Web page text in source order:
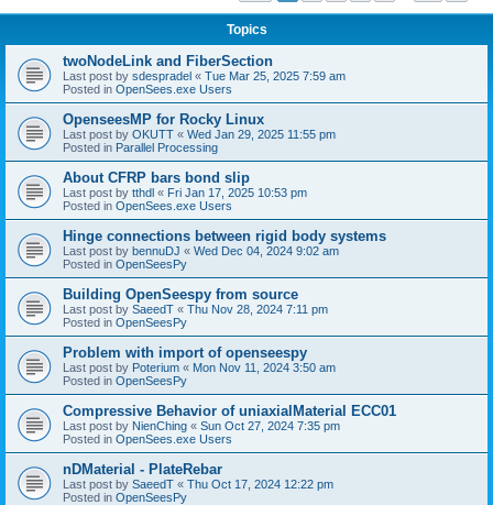
Topics
twoNodeLink and FiberSection
Last post by sdespradel « Tue Mar 25, 2025 7:59 am
Posted in OpenSees.exe Users
OpenseesMP for Rocky Linux
Last post by OKUTT « Wed Jan 29, 2025 11:55 pm
Posted in Parallel Processing
About CFRP bars bond slip
Last post by tthdl « Fri Jan 17, 2025 10:53 pm
Posted in OpenSees.exe Users
Hinge connections between rigid body systems
Last post by bennuDJ « Wed Dec 04, 2024 9:02 am
Posted in OpenSeesPy
Building OpenSeespy from source
Last post by SaeedT « Thu Nov 28, 2024 7:11 pm
Posted in OpenSeesPy
Problem with import of openseespy
Last post by Poterium « Mon Nov 11, 2024 3:50 am
Posted in OpenSeesPy
Compressive Behavior of uniaxialMaterial ECC01
Last post by NienChing « Sun Oct 27, 2024 7:35 pm
Posted in OpenSees.exe Users
nDMaterial - PlateRebar
Last post by SaeedT « Thu Oct 17, 2024 12:22 pm
Posted in OpenSeesPy